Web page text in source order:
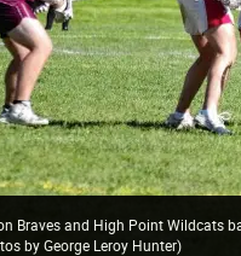
Braves and High Point Wildcats
by George Leroy Hunter)